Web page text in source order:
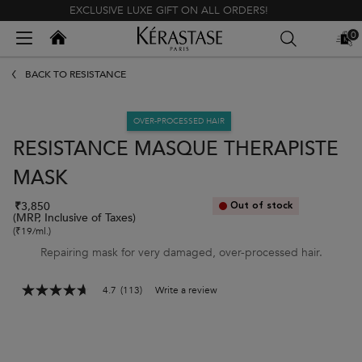
EXCLUSIVE LUXE GIFT ON ALL ORDERS!
Kerastase India
MY
BAG
0
0
BACK TO RÉSISTANCE
OVER-PROCESSED HAIR
RESISTANCE MASQUE THERAPISTE
MASK
₹3,850
(MRP, Inclusive of Taxes)
(₹19/ml.)
Out of stock
Repairing mask for very damaged, over-processed hair.
4.7 4.7 (113) Write a review